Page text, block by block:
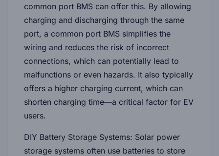
common port BMS can offer this. By allowing
charging and discharging through the same
port, a common port BMS simplifies the
wiring and reduces the risk of incorrect
connections, which can potentially lead to
malfunctions or even hazards. It also typically
offers a higher charging current, which can
shorten charging time—a critical factor for EV
users.
DIY Battery Storage Systems: Solar power
storage systems often use batteries to store